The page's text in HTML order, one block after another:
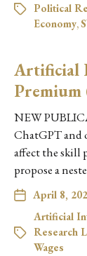
Political
Economy,
Artificial
Premium
NEW
ChatGPT and
affect the skill
propose a
April 8,
Artificial
Research
Wages